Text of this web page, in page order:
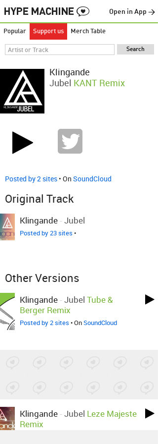
Open in App →
Popular Support us Merch Table
Klingande
Jubel KANT Remix
Posted by 2 sites • On SoundCloud
Original Track
Klingande- Jubel
Posted by 23 sites •
Other Versions
Klingande- Jubel Tube &
Berger Remix
Posted by 2 sites • OnSoundCloud
Klingande- Jubel Leze Majeste
Remix